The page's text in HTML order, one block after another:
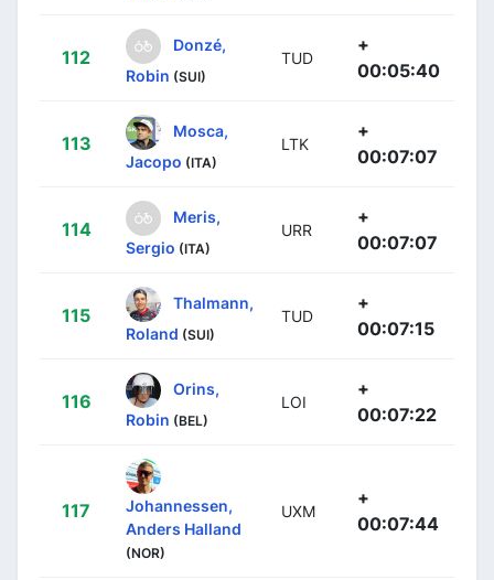
112
Donzé,
Robin (SUI)
TUD
+
00:05:40
113
Mosca,
Jacopo (ITA)
LTK
+
00:07:07
114
Meris,
Sergio (ITA)
URR
+
00:07:07
115
Thalmann,
Roland (SUI)
TUD
+
00:07:15
116
Orins,
Robin (BEL)
LOI
+
00:07:22
117
Johannessen,
Anders Halland
(NOR)
UXM
+
00:07:44